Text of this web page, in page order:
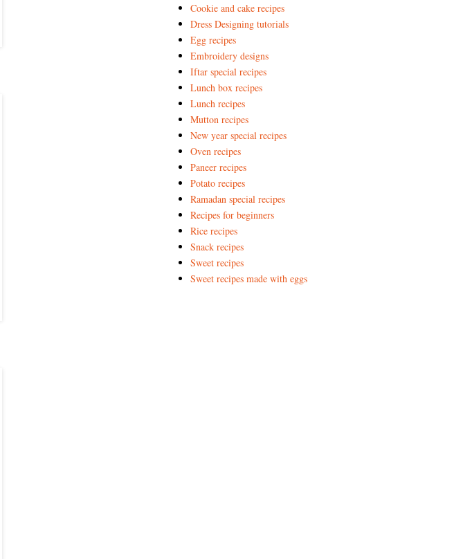
Cookie and cake recipes
Dress Designing tutorials
Egg recipes
Embroidery designs
Iftar special recipes
Lunch box recipes
Lunch recipes
Mutton recipes
New year special recipes
Oven recipes
Paneer recipes
Potato recipes
Ramadan special recipes
Recipes for beginners
Rice recipes
Snack recipes
Sweet recipes
Sweet recipes made with eggs